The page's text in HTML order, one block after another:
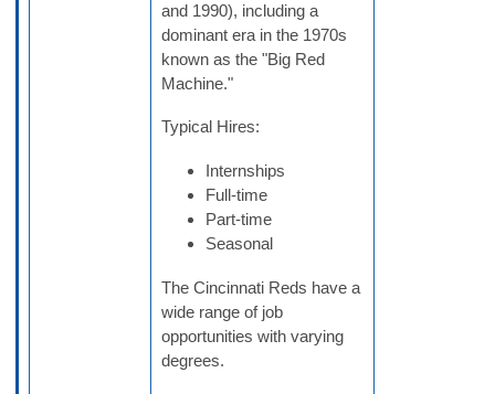
and 1990), including a
dominant era in the 1970s
known as the "Big Red
Machine."
Typical Hires:
Internships
Full-time
Part-time
Seasonal
The Cincinnati Reds have a
wide range of job
opportunities with varying
degrees.